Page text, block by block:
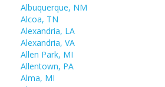
Albuquerque, NM
Alcoa, TN
Alexandria, LA
Alexandria, VA
Allen Park, MI
Allentown, PA
Alma, MI